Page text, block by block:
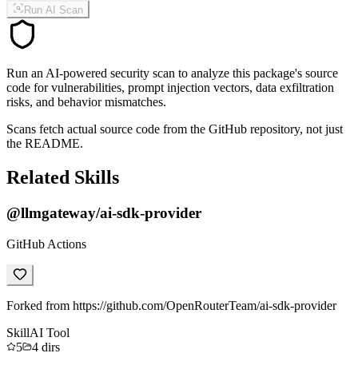
Run AI Scan
Run an AI-powered security scan to analyze this package's source
code for vulnerabilities, prompt injection vectors, data exfiltration
risks, and behavior mismatches.
Scans fetch actual source code from the GitHub repository, not just
the README.
Related Skills
@llmgateway/ai-sdk-provider
GitHub Actions
Forked from https://github.com/OpenRouterTeam/ai-sdk-provider
SkillAI Tool
5
4 dirs